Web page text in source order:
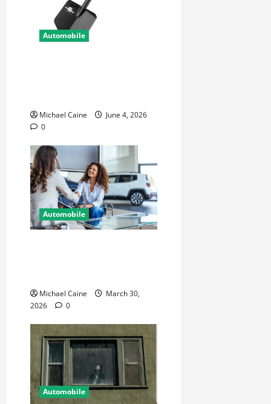
Automobile
Michael Caine
June 4, 2026
0
Automobile
Michael Caine
March 30,
2026
0
Automobile